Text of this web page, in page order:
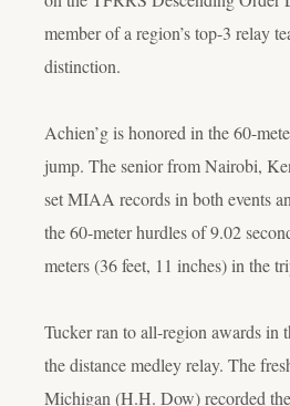
member of a region’s top-3 relay
distinction.
Achien’g is honored in the 60-
jump. The senior from Nairobi,
set MIAA records in both events
the 60-meter hurdles of 9.02
meters (36 feet, 11 inches) in the
Tucker ran to all-region awards in
the distance medley relay. The
Michigan (H.H. Dow) recorded